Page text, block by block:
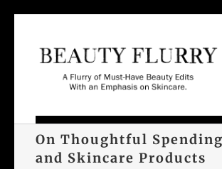
On Thoughtful Spending
and Skincare Products